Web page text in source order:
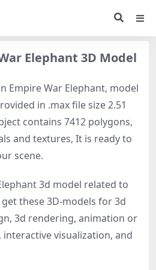
Elephant 3D Model
Empire War Elephant, model
in .max file size 2.51
contains 7412 polygons,
and textures, It is ready to
scene.
3d model related to
get these 3D-models for 3d
3d rendering, animation or
visualization, and